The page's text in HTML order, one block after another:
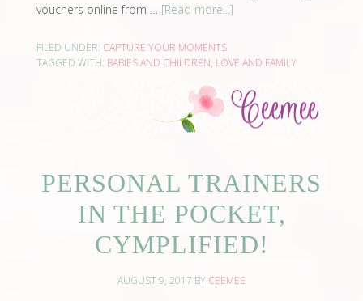
vouchers online from … [Read more...]
FILED UNDER: CAPTURE YOUR MOMENTS
TAGGED WITH: BABIES AND CHILDREN, LOVE AND FAMILY
PERSONAL TRAINERS
IN THE POCKET,
CYMPLIFIED!
AUGUST 9, 2017 BY CEEMEE